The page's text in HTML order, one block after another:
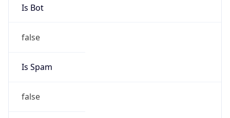
false
Is Spam
false
Is Cloud